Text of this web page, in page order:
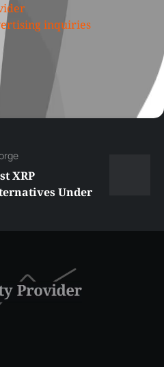
inquiries